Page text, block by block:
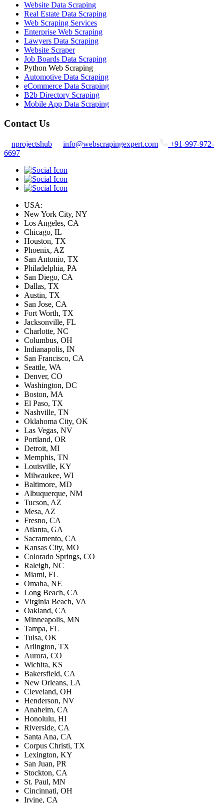
Website Data Scraping
Real Estate Data Scraping
Web Scraping Services
Enterprise Web Scraping
Lawyers Data Scraping
Website Scraper
Job Boards Data Scraping
Python Web Scraping
Automotive Data Scraping
eCommerce Data Scraping
B2b Directory Scraping
Mobile App Data Scraping
Contact Us
nprojectshub info@webscrapingexpert.com
+91-997-972-
6697
USA:
New York City, NY
Los Angeles, CA
Chicago, IL
Houston, TX
Phoenix, AZ
San Antonio, TX
Philadelphia, PA
San Diego, CA
Dallas, TX
Austin, TX
San Jose, CA
Fort Worth, TX
Jacksonville, FL
Charlotte, NC
Columbus, OH
Indianapolis, IN
San Francisco, CA
Seattle, WA
Denver, CO
Washington, DC
Boston, MA
El Paso, TX
Nashville, TN
Oklahoma City, OK
Las Vegas, NV
Portland, OR
Detroit, MI
Memphis, TN
Louisville, KY
Milwaukee, WI
Baltimore, MD
Albuquerque, NM
Tucson, AZ
Mesa, AZ
Fresno, CA
Atlanta, GA
Sacramento, CA
Kansas City, MO
Colorado Springs, CO
Raleigh, NC
Miami, FL
Omaha, NE
Long Beach, CA
Virginia Beach, VA
Oakland, CA
Minneapolis, MN
Tampa, FL
Tulsa, OK
Arlington, TX
Aurora, CO
Wichita, KS
Bakersfield, CA
New Orleans, LA
Cleveland, OH
Henderson, NV
Anaheim, CA
Honolulu, HI
Riverside, CA
Santa Ana, CA
Corpus Christi, TX
Lexington, KY
San Juan, PR
Stockton, CA
St. Paul, MN
Cincinnati, OH
Irvine, CA